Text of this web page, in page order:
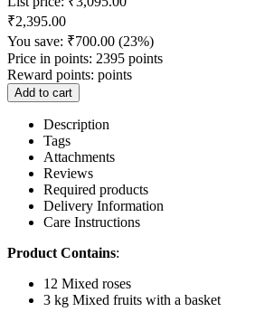
₹2,395.00
You save: ₹700.00 (23%)
Price in points: 2395 points
Reward points: points
Add to cart
Description
Tags
Attachments
Reviews
Required products
Delivery Information
Care Instructions
Product Contains:
12 Mixed roses
3 kg Mixed fruits with a basket